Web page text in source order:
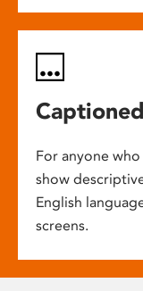
For anyone
show
English
screens.